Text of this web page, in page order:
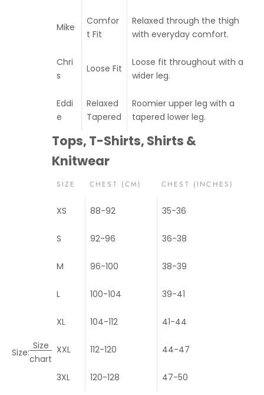
Size:
Size
chart
Mike
Comfor
t Fit
Relaxed through the thigh
with everyday comfort.
Chri
s
Loose Fit
Loose fit throughout with a
wider leg.
Eddi
e
Relaxed
Tapered
Roomier upper leg with a
tapered lower leg.
Tops, T-Shirts, Shirts &
Knitwear
SIZE CHEST (CM) CHEST (INCHES)
XS 88-92 35-36
S 92-96 36-38
M 96-100 38-39
L 100-104 39-41
XL 104-112 41-44
XXL 112-120 44-47
3XL 120-128 47-50